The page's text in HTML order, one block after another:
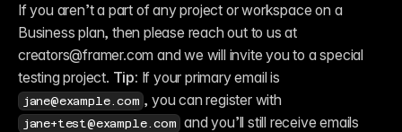
If you aren’t a part of any project or workspace on a
Business plan, then please reach out to us at
creators@framer.com and we will invite you to a special
testing project. Tip:
jane@example.com
jane+test@example.com and you’ll still receive emails